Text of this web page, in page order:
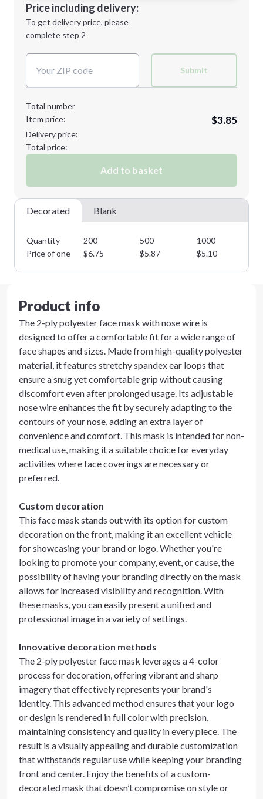
Next Step
Decoration Location
1st
location:
Decoration Method:
Price including delivery:
To get delivery price, please
complete step 2
Submit
Total number
Item price:
$3.85
Delivery price:
Total price:
Add to basket
Decorated Blank
Quantity 200 500 1000
Price of one
$6.75 $5.87 $5.10
Product info
The 2-ply polyester face mask with nose wire is
designed to offer a comfortable fit for a wide range of
face shapes and sizes. Made from high-quality polyester
material, it features stretchy spandex ear loops that
ensure a snug yet comfortable grip without causing
discomfort even after prolonged usage. Its adjustable
nose wire enhances the fit by securely adapting to the
contours of your nose, adding an extra layer of
convenience and comfort. This mask is intended for non-
medical use, making it a suitable choice for everyday
activities where face coverings are necessary or
preferred.
Custom decoration
This face mask stands out with its option for custom
decoration on the front, making it an excellent vehicle
for showcasing your brand or logo. Whether you're
looking to promote your company, event, or cause, the
possibility of having your branding directly on the mask
allows for increased visibility and recognition. With
these masks, you can easily present a unified and
professional image in a variety of settings.
Innovative decoration methods
The 2-ply polyester face mask leverages a 4-color
process for decoration, offering vibrant and sharp
imagery that effectively represents your brand's
identity. This advanced method ensures that your logo
or design is rendered in full color with precision,
maintaining consistency and quality in every piece. The
result is a visually appealing and durable customization
that withstands regular use while keeping your branding
front and center. Enjoy the benefits of a custom-
decorated mask that doesn’t compromise on style or